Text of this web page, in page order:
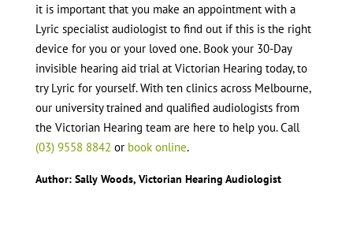
it is important that you make an appointment with a
Lyric specialist audiologist to find out if this is the right
device for you or your loved one. Book your 30-Day
invisible hearing aid trial at Victorian Hearing today, to
try Lyric for yourself. With ten clinics across Melbourne,
our university trained and qualified audiologists from
the Victorian Hearing team are here to help you. Call
(03) 9558 8842 or book online.
Author: Sally Woods, Victorian Hearing Audiologist